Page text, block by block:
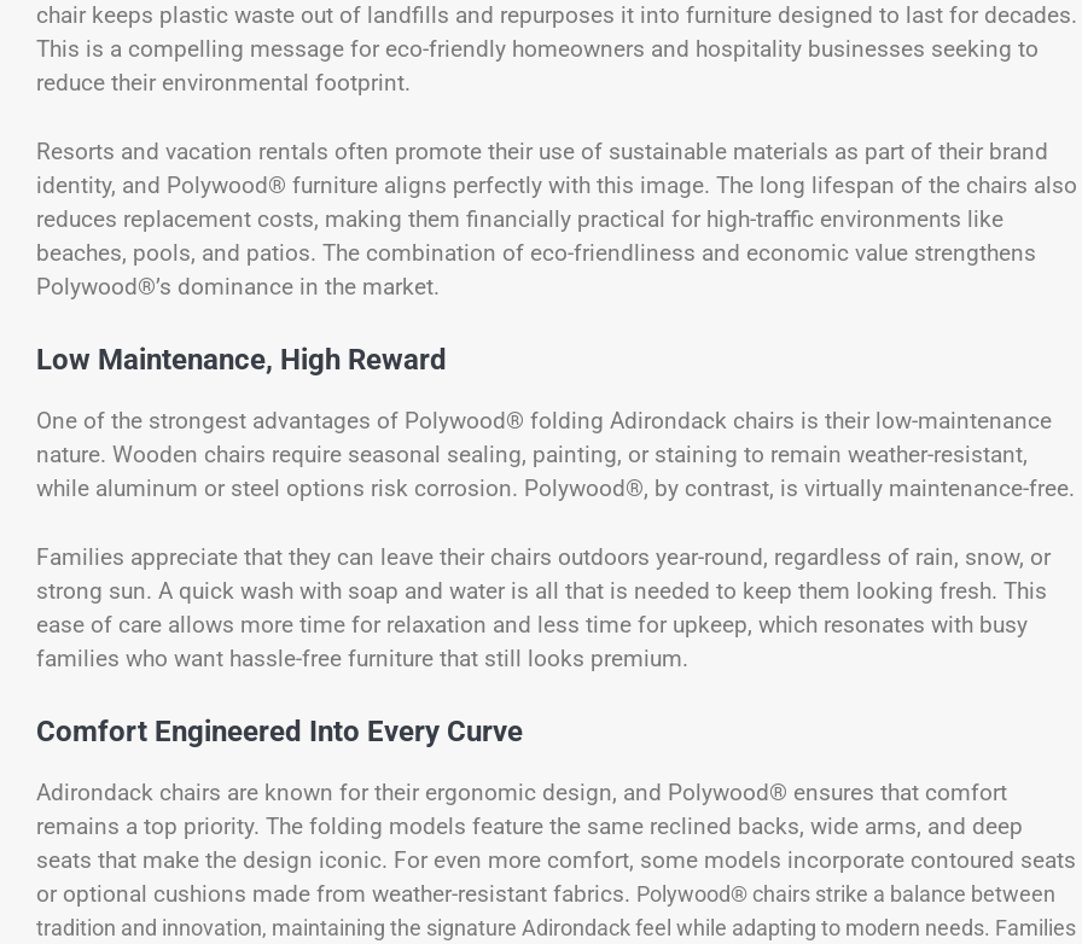
chair keeps plastic waste out of landfills and repurposes it into furniture designed to last for decades.
This is a compelling message for eco-friendly homeowners and hospitality businesses seeking to
reduce their environmental footprint.
Resorts and vacation rentals often promote their use of sustainable materials as part of their brand
identity, and Polywood® furniture aligns perfectly with this image. The long lifespan of the chairs also
reduces replacement costs, making them financially practical for high-traffic environments like
beaches, pools, and patios. The combination of eco-friendliness and economic value strengthens
Polywood®’s dominance in the market.
Low Maintenance, High Reward
One of the strongest advantages of Polywood® folding Adirondack chairs is their low-maintenance
nature. Wooden chairs require seasonal sealing, painting, or staining to remain weather-resistant,
while aluminum or steel options risk corrosion. Polywood®, by contrast, is virtually maintenance-free.
Families appreciate that they can leave their chairs outdoors year-round, regardless of rain, snow, or
strong sun. A quick wash with soap and water is all that is needed to keep them looking fresh. This
ease of care allows more time for relaxation and less time for upkeep, which resonates with busy
families who want hassle-free furniture that still looks premium.
Comfort Engineered Into Every Curve
Adirondack chairs are known for their ergonomic design, and Polywood® ensures that comfort
remains a top priority. The folding models feature the same reclined backs, wide arms, and deep
seats that make the design iconic. For even more comfort, some models incorporate contoured seats
or optional cushions made from weather-resistant fabrics. Polywood® chairs strike a balance between
tradition and innovation, maintaining the signature Adirondack feel while adapting to modern needs. Families